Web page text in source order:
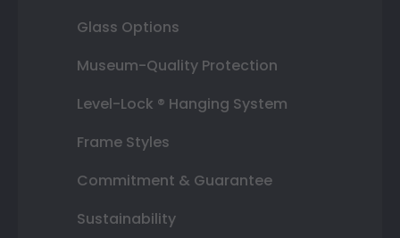
Glass Options
Museum-Quality Protection
Level-Lock ® Hanging System
Frame Styles
Commitment & Guarantee
Sustainability